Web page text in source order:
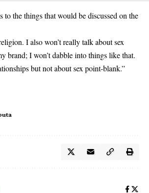
to the things that would be discussed on the
I also won’t really talk about sex
brand; I won’t dabble into things like that.
but not about sex point-blank.”